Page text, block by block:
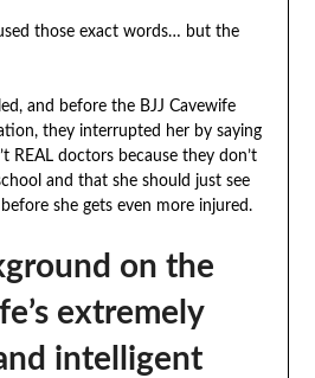
those exact words… but the
and before the BJJ Cavewife
they interrupted her by saying
REAL doctors because they don’t
and that she should just see
she gets even more injured.
on the
extremely
intelligent